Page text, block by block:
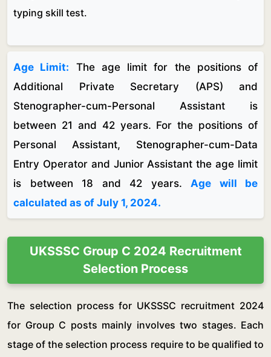
typing skill test.
Age Limit: The age limit for the positions of
Additional Private Secretary (APS) and
Stenographer-cum-Personal Assistant is
between 21 and 42 years. For the positions of
Personal Assistant, Stenographer-cum-Data
Entry Operator and Junior Assistant the age limit
is between 18 and 42 years. Age will be
calculated as of July 1, 2024.
UKSSSC Group C 2024 Recruitment
Selection Process
The selection process for UKSSSC recruitment 2024
for Group C posts mainly involves two stages. Each
stage of the selection process require to be qualified to